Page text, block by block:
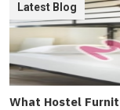
What Hostel
Latest Blog